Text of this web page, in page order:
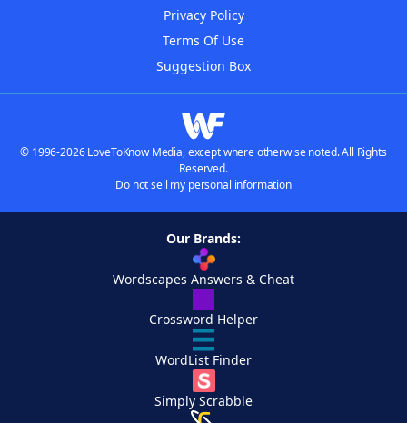
Privacy Policy
Terms Of Use
Suggestion Box
© 1996-2026 LoveToKnow Media, except where otherwise noted. All Rights
Reserved.
Do not sell my personal information
Our Brands:
Wordscapes Answers & Cheat
Crossword Helper
WordList Finder
Simply Scrabble